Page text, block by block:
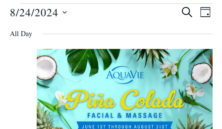
Events
for
August
2024
Events
and
Views
SEARCH
DAY
8/24/2024
date.
All Day